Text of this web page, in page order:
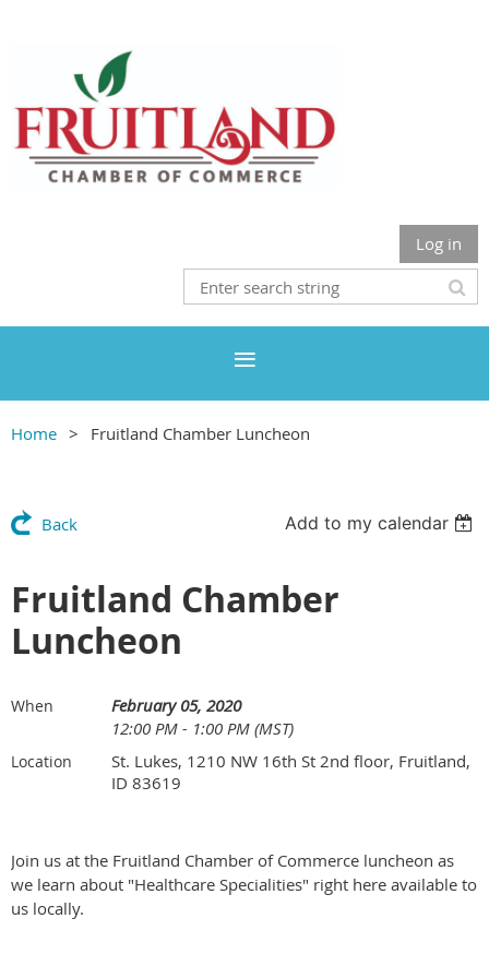
Log in
Home Fruitland Chamber Luncheon
Back Add to my calendar
Fruitland Chamber
Luncheon
When
February 05, 2020
12:00 PM - 1:00 PM (MST)
Location
St. Lukes, 1210 NW 16th St 2nd floor, Fruitland,
ID 83619
Join us at the Fruitland Chamber of Commerce luncheon as
we learn about "Healthcare Specialities" right here available to
us locally.